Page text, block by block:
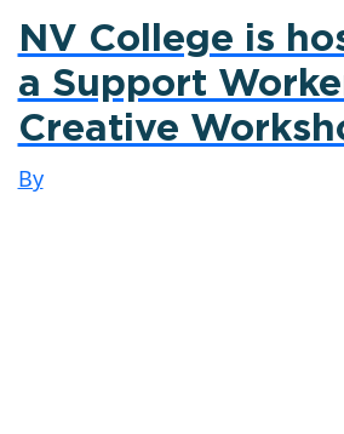
NV College is
a Support
Creative
By